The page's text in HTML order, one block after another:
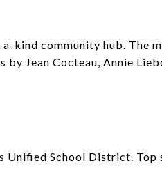
a-kind community hub. The
by Jean Cocteau, Annie
School District. Top